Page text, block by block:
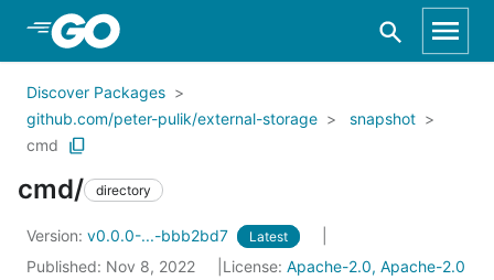
Skip to Main Content
Discover Packages
github.com/peter-pulik/external-storage
snapshot
cmd
cmd/ directory
Version: v0.0.0-...-bbb2bd7 Latest
Published: Nov 8, 2022 License: Apache-2.0, Apache-2.0